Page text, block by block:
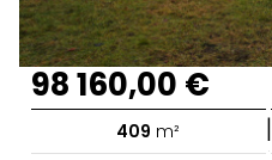
98 160,00 €
409 m² |